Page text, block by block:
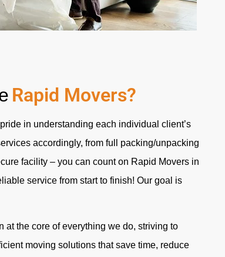
Rapid Movers?
in understanding each individual client’s
accordingly, from full packing/unpacking
facility – you can count on Rapid Movers in
service from start to finish! Our goal is
at the core of everything we do, striving to
moving solutions that save time, reduce